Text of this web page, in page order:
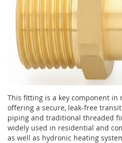
This fitting is a key component in
offering a secure, leak-free
piping and traditional threaded
widely used in residential and
as well as hydronic heating